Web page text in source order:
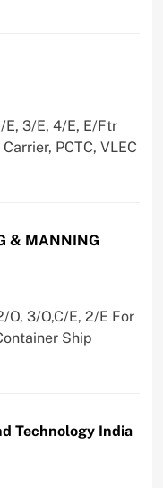
E, 3/E, 4/E, E/Ftr
PCTC, VLEC
& MANNING
O, 3/O,C/E, 2/E For
Ship
Technology India